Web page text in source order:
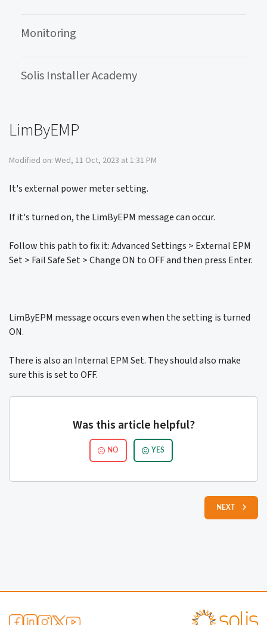
Monitoring
Solis Installer Academy
LimByEMP
Modified on: Wed, 11 Oct, 2023 at 1:31 PM
It's external power meter setting.
If it's turned on, the LimByEPM message can occur.
Follow this path to fix it: Advanced Settings > External EPM
Set > Fail Safe Set > Change ON to OFF and then press Enter.
LimByEPM message occurs even when the setting is turned
ON.
There is also an Internal EPM Set. They should also make
sure this is set to OFF.
Was this article helpful?
NO YES
NEXT